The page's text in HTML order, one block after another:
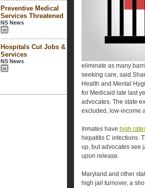
Preventive Medical
Services Threatened
NS News
Hospitals Cut Jobs &
Services
NS News
eliminate as many
seeking care, said
Health and Mental
for Medicaid late last
advocates. The state
excluded, low-income
Inmates have high
hepatitis C infections.
up, but advocates see
upon release.
Maryland and other
high jail turnover, a